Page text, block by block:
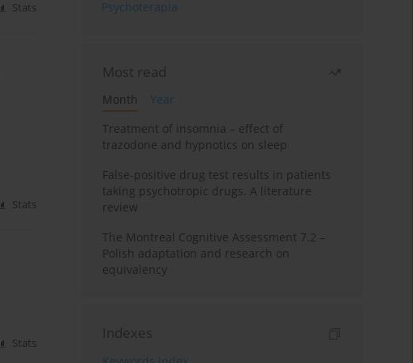
Stats
Stats
Stats
Psychoterapia
Most read
Month
Year
Treatment of insomnia – effect of
trazodone and hypnotics on sleep
False-positive drug test results in patients
taking psychotropic drugs. A literature
review
The Montreal Cognitive Assessment 7.2 –
Polish adaptation and research on
equivalency
Indexes